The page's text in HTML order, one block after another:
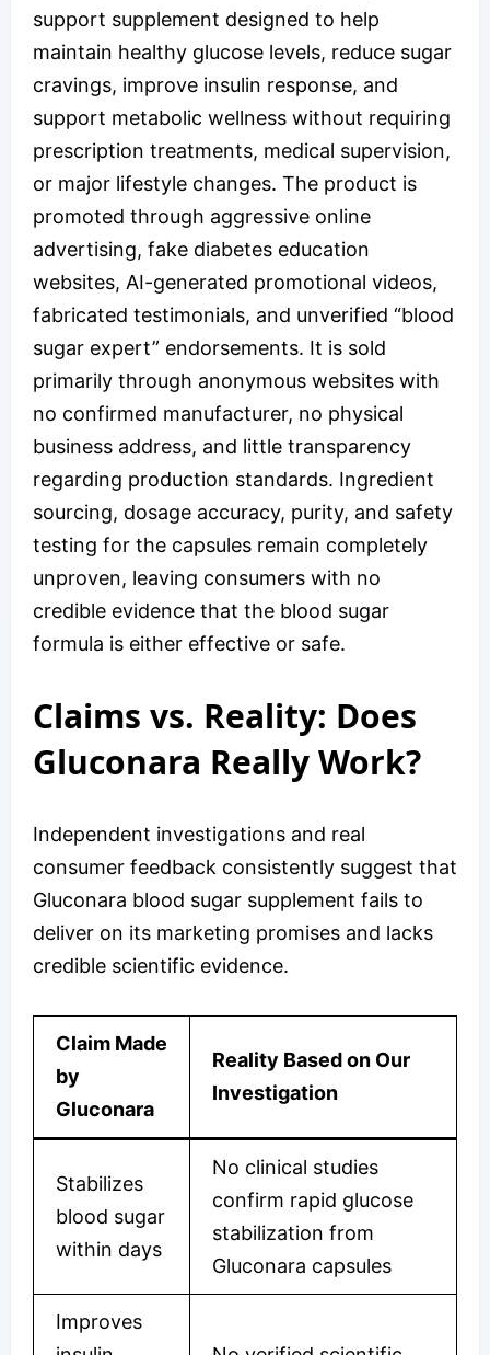
support supplement designed to help
maintain healthy glucose levels, reduce sugar
cravings, improve insulin response, and
support metabolic wellness without requiring
prescription treatments, medical supervision,
or major lifestyle changes. The product is
promoted through aggressive online
advertising, fake diabetes education
websites, AI-generated promotional videos,
fabricated testimonials, and unverified “blood
sugar expert” endorsements. It is sold
primarily through anonymous websites with
no confirmed manufacturer, no physical
business address, and little transparency
regarding production standards. Ingredient
sourcing, dosage accuracy, purity, and safety
testing for the capsules remain completely
unproven, leaving consumers with no
credible evidence that the blood sugar
formula is either effective or safe.
Claims vs. Reality: Does
Gluconara Really Work?
Independent investigations and real
consumer feedback consistently suggest that
Gluconara blood sugar supplement fails to
deliver on its marketing promises and lacks
credible scientific evidence.
Claim Made
by
Gluconara
Reality Based on Our
Investigation
Stabilizes
blood sugar
within days
No clinical studies
confirm rapid glucose
stabilization from
Gluconara capsules
Improves